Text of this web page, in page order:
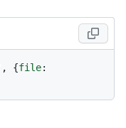
, {file